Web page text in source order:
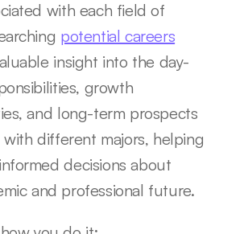
with each field of
potential careers
insight into the day-
growth
and long-term prospects
with different majors, helping
decisions about
and professional future.